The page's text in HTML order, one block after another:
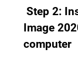
Image
computer